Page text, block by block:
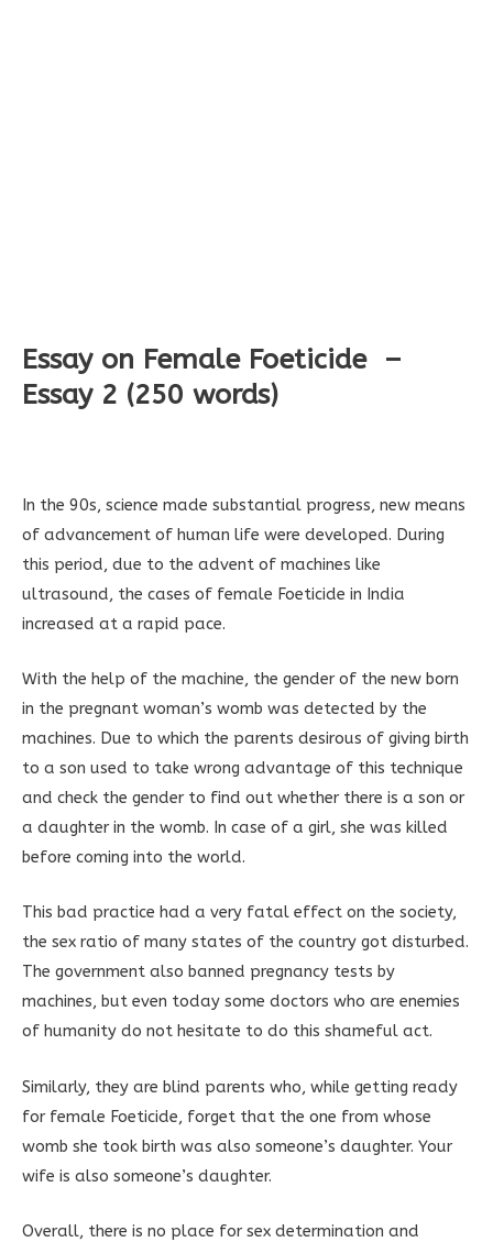
Essay on Female Foeticide –
Essay 2 (250 words)
In the 90s, science made substantial progress, new means
of advancement of human life were developed. During
this period, due to the advent of machines like
ultrasound, the cases of female Foeticide in India
increased at a rapid pace.
With the help of the machine, the gender of the new born
in the pregnant woman’s womb was detected by the
machines. Due to which the parents desirous of giving birth
to a son used to take wrong advantage of this technique
and check the gender to find out whether there is a son or
a daughter in the womb. In case of a girl, she was killed
before coming into the world.
This bad practice had a very fatal effect on the society,
the sex ratio of many states of the country got disturbed.
The government also banned pregnancy tests by
machines, but even today some doctors who are enemies
of humanity do not hesitate to do this shameful act.
Similarly, they are blind parents who, while getting ready
for female Foeticide, forget that the one from whose
womb she took birth was also someone’s daughter. Your
wife is also someone’s daughter.
Overall, there is no place for sex determination and